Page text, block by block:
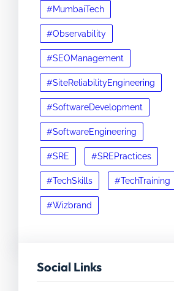
#MumbaiTech
#Observability
#SEOManagement
#SiteReliabilityEngineering
#SoftwareDevelopment
#SoftwareEngineering
#SRE #SREPractices
#TechSkills #TechTraining
#Wizbrand
Social Links